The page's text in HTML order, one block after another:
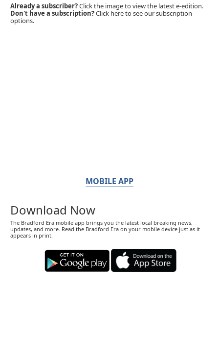
Already a subscriber?Click the image to view the latest e-edition.
Don't have a subscription?Click here to see our subscription
options.
MOBILE APP
Download Now
The Bradford Era mobile app brings you the latest local breaking news,
updates, and more. Read the Bradford Era on your mobile device just as it
appears in print.